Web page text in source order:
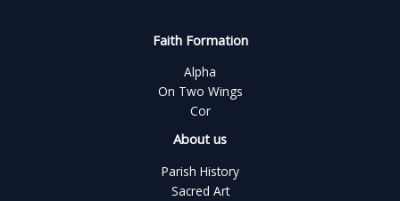
Faith Formation
Alpha
On Two Wings
Cor
About us
Parish History
Sacred Art